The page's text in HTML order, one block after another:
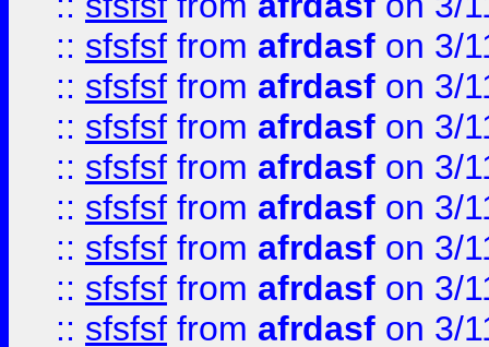
:: sfsfsf from afrdasf on 3/
:: sfsfsf from afrdasf on 3/
:: sfsfsf from afrdasf on 3/
:: sfsfsf from afrdasf on 3/
:: sfsfsf from afrdasf on 3/
:: sfsfsf from afrdasf on 3/
:: sfsfsf from afrdasf on 3/
:: sfsfsf from afrdasf on 3/